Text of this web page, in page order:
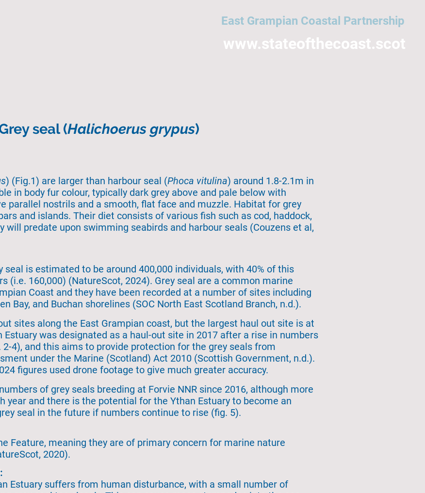
East Grampian Coastal Partnership
www.stateofthecoast.scot
seal (Halichoerus grypus)
) (Fig.1) are larger than harbour seal (Phoca vitulina) around 1.8-2.1m in
in body fur colour, typically dark grey above and pale below with
parallel nostrils and a smooth, flat face and muzzle. Habitat for grey
and islands. Their diet consists of various fish such as cod, haddock,
will predate upon swimming seabirds and harbour seals (Couzens et al,
seal is estimated to be around 400,000 individuals, with 40% of this
(i.e. 160,000) (NatureScot, 2024). Grey seal are a common marine
Coast and they have been recorded at a number of sites including
Bay, and Buchan shorelines (SOC North East Scotland Branch, n.d.).
sites along the East Grampian coast, but the largest haul out site is at
Estuary was designated as a haul-out site in 2017 after a rise in numbers
4), and this aims to provide protection for the grey seals from
under the Marine (Scotland) Act 2010 (Scottish Government, n.d.).
figures used drone footage to give much greater accuracy.
of grey seals breeding at Forvie NNR since 2016, although more
year and there is the potential for the Ythan Estuary to become an
seal in the future if numbers continue to rise (fig. 5).
Feature, meaning they are of primary concern for marine nature
2020).
Estuary suffers from human disturbance, with a small number of